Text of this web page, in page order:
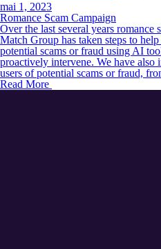
mai 1, 2023
Romance Scam Campaign
Over the last several years
Match Group has taken steps to
potential scams or fraud using AI
proactively intervene. We have also
users of potential scams or fraud,
Read More